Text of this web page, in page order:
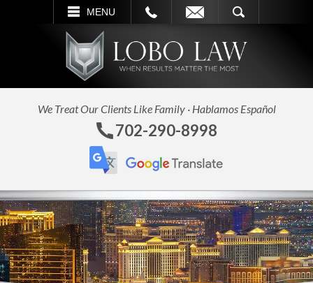
MENU
SEARCH
We Treat Our Clients Like Family · Hablamos Español
702-290-8998